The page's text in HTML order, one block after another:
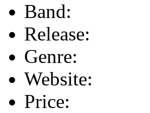
Band:
Release:
Genre:
Website:
Price: